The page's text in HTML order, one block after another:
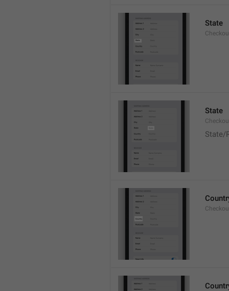
State
State
State/